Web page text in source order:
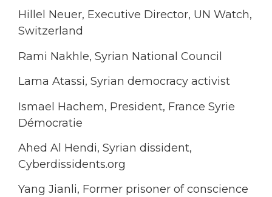
Hillel Neuer, Executive Director, UN Watch,
Switzerland
Rami Nakhle, Syrian National Council
Lama Atassi, Syrian democracy activist
Ismael Hachem, President, France Syrie
Démocratie
Ahed Al Hendi, Syrian dissident,
Cyberdissidents.org
Yang Jianli, Former prisoner of conscience